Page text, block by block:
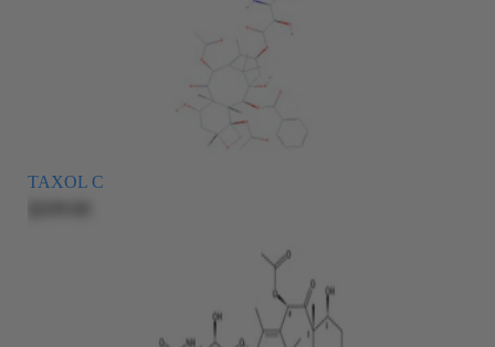
TAXOL C